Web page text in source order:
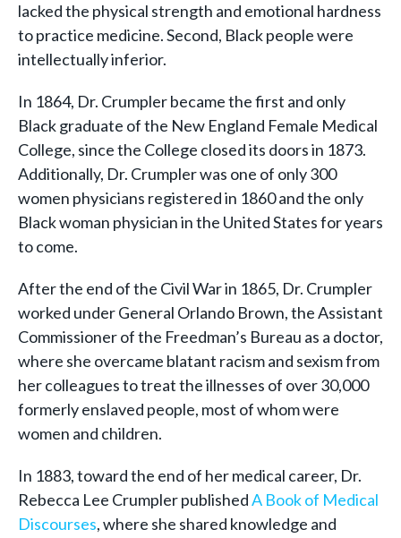
lacked the physical strength and emotional hardness
to practice medicine. Second, Black people were
intellectually inferior.
In 1864, Dr. Crumpler became the first and only
Black graduate of the New England Female Medical
College, since the College closed its doors in 1873.
Additionally, Dr. Crumpler was one of only 300
women physicians registered in 1860 and the only
Black woman physician in the United States for years
to come.
After the end of the Civil War in 1865, Dr. Crumpler
worked under General Orlando Brown, the Assistant
Commissioner of the Freedman’s Bureau as a doctor,
where she overcame blatant racism and sexism from
her colleagues to treat the illnesses of over 30,000
formerly enslaved people, most of whom were
women and children.
In 1883, toward the end of her medical career, Dr.
Rebecca Lee Crumpler publishedA Book of Medical
Discourses, where she shared knowledge and